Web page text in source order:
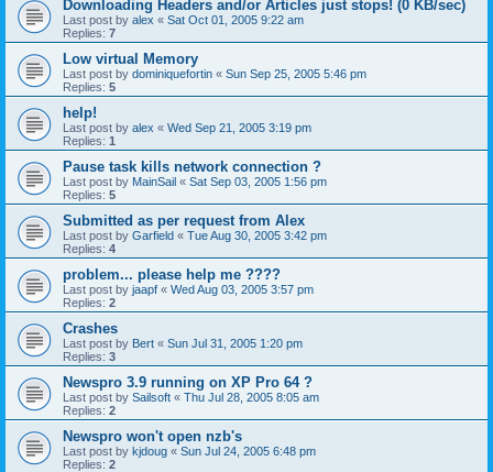
Downloading Headers and/or Articles just stops! (0 KB/sec)
Last post by alex « Sat Oct 01, 2005 9:22 am
Replies: 7
Low virtual Memory
Last post by dominiquefortin « Sun Sep 25, 2005 5:46 pm
Replies: 5
help!
Last post by alex « Wed Sep 21, 2005 3:19 pm
Replies: 1
Pause task kills network connection ?
Last post by MainSail « Sat Sep 03, 2005 1:56 pm
Replies: 5
Submitted as per request from Alex
Last post by Garfield « Tue Aug 30, 2005 3:42 pm
Replies: 4
problem... please help me ????
Last post by jaapf « Wed Aug 03, 2005 3:57 pm
Replies: 2
Crashes
Last post by Bert « Sun Jul 31, 2005 1:20 pm
Replies: 3
Newspro 3.9 running on XP Pro 64 ?
Last post by Sailsoft « Thu Jul 28, 2005 8:05 am
Replies: 2
Newspro won't open nzb's
Last post by kjdoug « Sun Jul 24, 2005 6:48 pm
Replies: 2